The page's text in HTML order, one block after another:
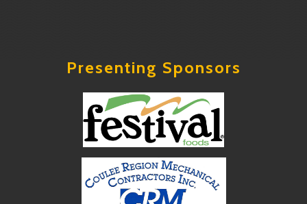
Presenting Sponsors